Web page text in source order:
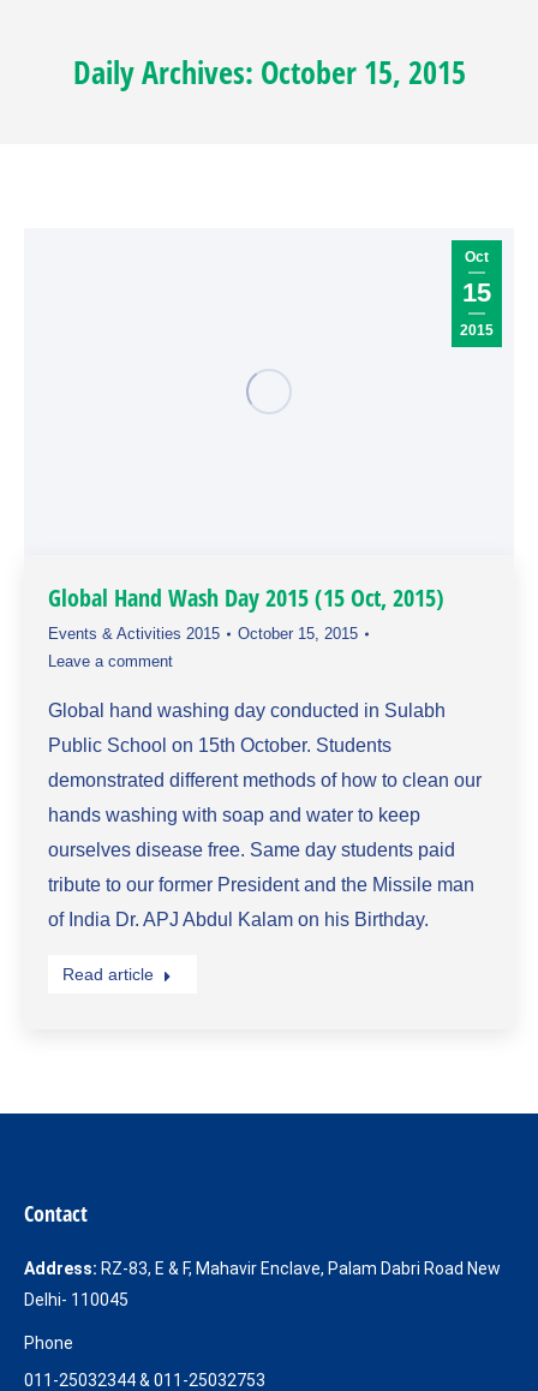
Daily Archives: October 15, 2015
Oct
15
2015
Global Hand Wash Day 2015 (15 Oct, 2015)
Events & Activities 2015
October 15, 2015
Leave a comment
Global hand washing day conducted in Sulabh
Public School on 15th October. Students
demonstrated different methods of how to clean our
hands washing with soap and water to keep
ourselves disease free. Same day students paid
tribute to our former President and the Missile man
of India Dr. APJ Abdul Kalam on his Birthday.
Read article
Contact
Address: RZ-83, E & F, Mahavir Enclave, Palam Dabri Road New
Delhi- 110045
Phone
011-25032344 & 011-25032753